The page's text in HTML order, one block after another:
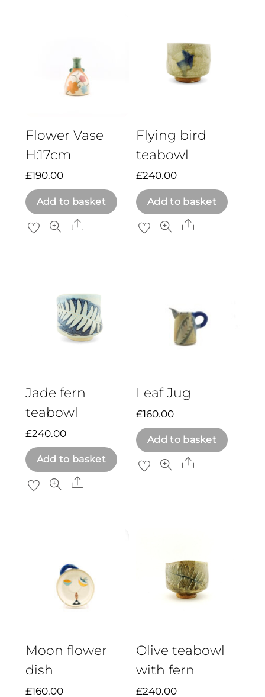
Flower Vase
H:17cm
£190.00
Add to basket
Share
Flying bird
teabowl
£240.00
Add to basket
Share
Jade fern
teabowl
£240.00
Add to basket
Share
Leaf Jug
£160.00
Add to basket
Share
Moon flower
dish
£160.00
Olive teabowl
with fern
£240.00